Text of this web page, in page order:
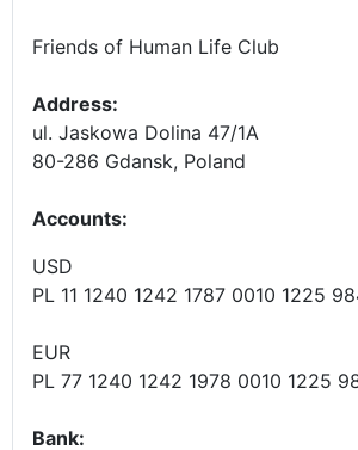
Friends of Human Life Club
Address:
ul. Jaskowa Dolina 47/1A
80-286 Gdansk, Poland
Accounts:
USD
PL 11 1240 1242 1787 0010 1225
EUR
PL 77 1240 1242 1978 0010 1225
Bank: